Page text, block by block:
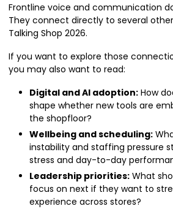
Frontline voice and communication
They connect directly to several
Talking Shop 2026.
If you want to explore those
you may also want to read:
Digital and AI adoption: How
shape whether new tools are
the shopfloor?
Wellbeing and scheduling:
instability and staffing pressure
stress and day-to-day
Leadership priorities: What
focus on next if they want to
experience across stores?